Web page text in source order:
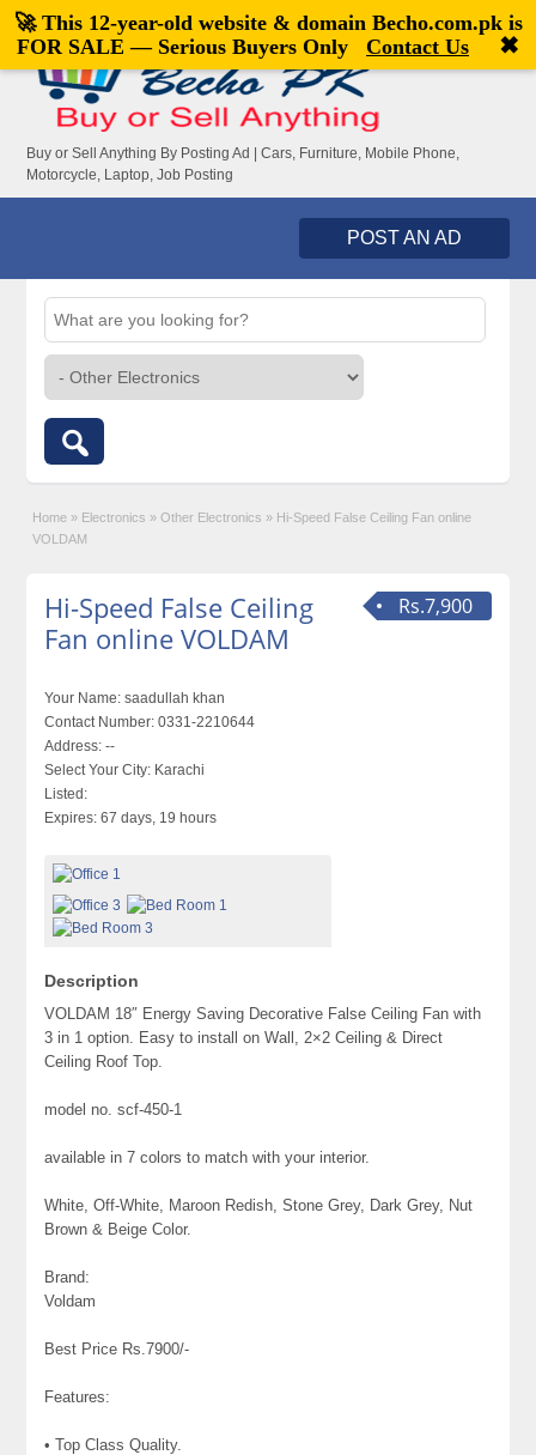
Welcome,visitor![Register|Login]
Buy or Sell Anything By Posting Ad | Cars, Furniture, Mobile Phone,
Motorcycle, Laptop, Job Posting
POST AN AD
Home » Electronics » Other Electronics » Hi-Speed False Ceiling Fan online
VOLDAM
Rs.7,900
Hi-Speed False Ceiling
Fan online VOLDAM
Your Name: saadullah khan
Contact Number: 0331-2210644
Address: --
Select Your City: Karachi
Listed:
Expires: 67 days, 19 hours
Description
VOLDAM 18″ Energy Saving Decorative False Ceiling Fan with
3 in 1 option. Easy to install on Wall, 2×2 Ceiling & Direct
Ceiling Roof Top.
model no. scf-450-1
available in 7 colors to match with your interior.
White, Off-White, Maroon Redish, Stone Grey, Dark Grey, Nut
Brown & Beige Color.
Brand:
Voldam
Best Price Rs.7900/-
Features:
• Top Class Quality.
🚀 This 12-year-old website & domain Becho.com.pkis
FOR SALE — Serious Buyers Only
Contact Us ✖